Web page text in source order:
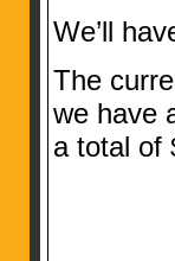
We’ll
The
we have
a total of